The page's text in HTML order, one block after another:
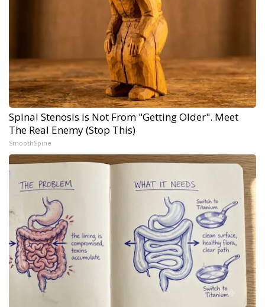
Spinal Stenosis is Not From "Getting Older". Meet
The Real Enemy (Stop This)
SmoothSpine